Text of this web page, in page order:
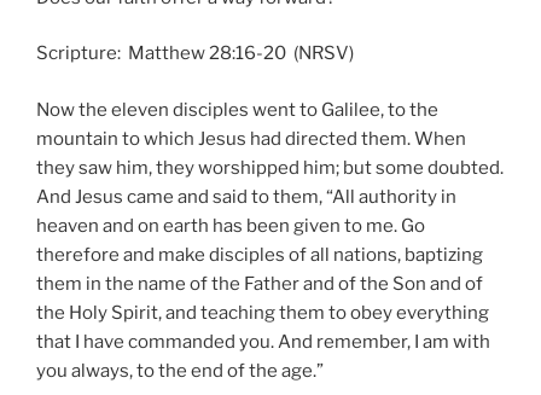
Scripture: Matthew 28:16-20 (NRSV)
Now the eleven disciples went to Galilee, to the
mountain to which Jesus had directed them. When
they saw him, they worshipped him; but some doubted.
And Jesus came and said to them, “All authority in
heaven and on earth has been given to me. Go
therefore and make disciples of all nations, baptizing
them in the name of the Father and of the Son and of
the Holy Spirit, and teaching them to obey everything
that I have commanded you. And remember, I am with
you always, to the end of the age.”